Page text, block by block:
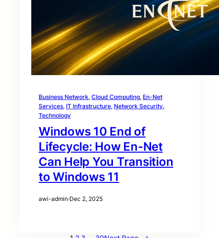
Business Network, Cloud Computing, En-Net
Services, IT Infrastructure, Network Security
Technology
Windows 10 End of
Lifecycle: How En-Net
Can Help You Transition
to Windows 11
awi-admin·Dec 2, 2025